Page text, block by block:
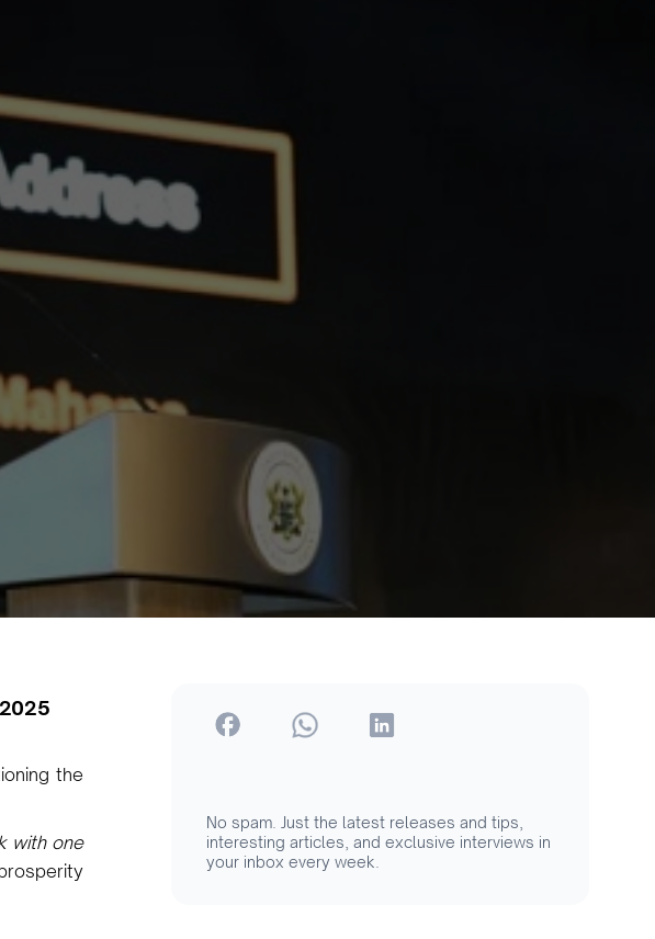
Urges
with One
the
with one
No spam. Just the latest releases and tips,
interesting articles, and exclusive interviews in
your inbox every week.